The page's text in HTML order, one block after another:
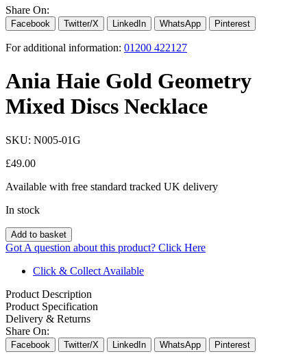
Share On:
Facebook Twitter/X LinkedIn WhatsApp Pinterest
For additional information: 01200 422127
Ania Haie Gold Geometry
Mixed Discs Necklace
SKU: N005-01G
£49.00
Available with free standard tracked UK delivery
In stock
Add to basket
Got A question about this product? Click Here
Click & Collect Available
Product Description
Product Specification
Delivery & Returns
Share On:
Facebook Twitter/X LinkedIn WhatsApp Pinterest